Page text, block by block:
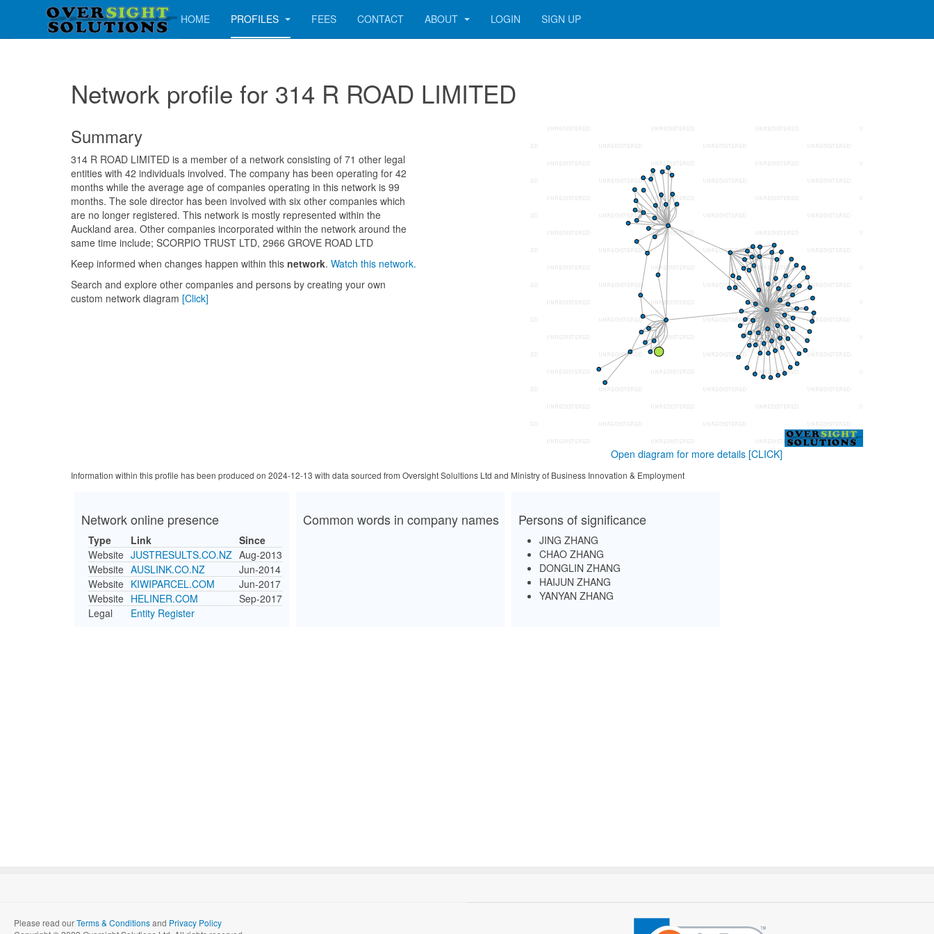
HOME PROFILES FEES CONTACT ABOUT LOGIN SIGN UP
Network profile for 314 R ROAD LIMITED
Summary
314 R ROAD LIMITED is a member of a network consisting of 71 other legal
entities with 42 individuals involved. The company has been operating for 42
months while the average age of companies operating in this network is 99
months. The sole director has been involved with six other companies which
are no longer registered. This network is mostly represented within the
Auckland area. Other companies incorporated within the network around the
same time include; SCORPIO TRUST LTD, 2966 GROVE ROAD LTD
Keep informed when changes happen within this network. Watch this network.
Search and explore other companies and persons by creating your own
custom network diagram [Click]
Open diagram for more details [CLICK]
Information within this profile has been produced on 2024-12-13 with data sourced from Oversight Solultions Ltd and Ministry of Business Innovation & Employment
Network online presence
Type Link
Since
Website JUSTRESULTS.CO.NZ Aug-2013
Website AUSLINK.CO.NZ
Jun-2014
Website KIWIPARCEL.COM
Jun-2017
Website HELINER.COM
Sep-2017
Legal
Entity Register
Common words in company names Persons of significance
JING ZHANG
CHAO ZHANG
DONGLIN ZHANG
HAIJUN ZHANG
YANYAN ZHANG
Please read ourTerms & Conditionsand Privacy Policy